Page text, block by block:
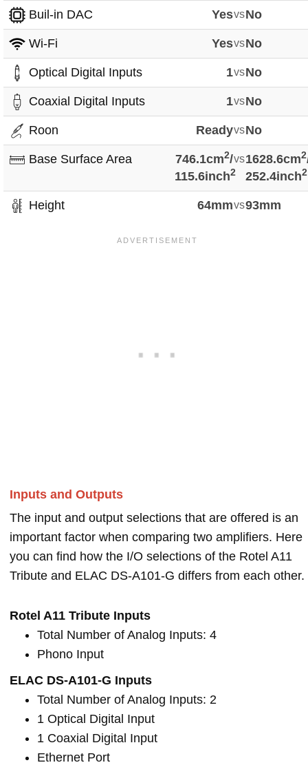
Buil-in DAC YesvsNo
Wi-Fi YesvsNo
Optical Digital Inputs 1vsNo
Coaxial Digital Inputs 1vsNo
Roon ReadyvsNo
Base Surface Area 746.1cm2/
115.6inch2
vs1628.6cm2
252.4inch2
Height 64mmvs93mm
Inputs and Outputs
The input and output selections that are offered is an
important factor when comparing two amplifiers. Here
you can find how the I/O selections of the Rotel A11
Tribute and ELAC DS-A101-G differs from each other.
Rotel A11 Tribute Inputs
Total Number of Analog Inputs: 4
Phono Input
ELAC DS-A101-G Inputs
Total Number of Analog Inputs: 2
1 Optical Digital Input
1 Coaxial Digital Input
Ethernet Port